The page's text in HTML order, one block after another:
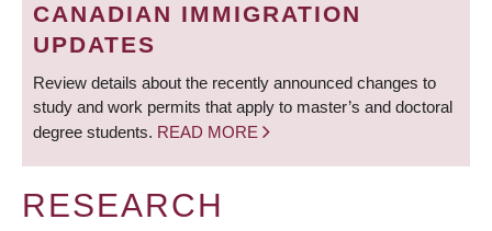
CANADIAN IMMIGRATION
UPDATES
Review details about the recently announced changes to
study and work permits that apply to master’s and doctoral
degree students. READ MORE
RESEARCH